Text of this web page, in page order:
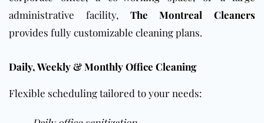
administrative facility, The Montreal Cleaners
provides fully customizable cleaning plans.
Daily, Weekly & Monthly Office Cleaning
Flexible scheduling tailored to your needs: